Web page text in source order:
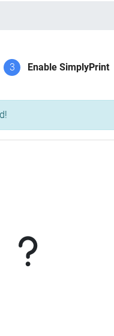
3 Enable SimplyPrint